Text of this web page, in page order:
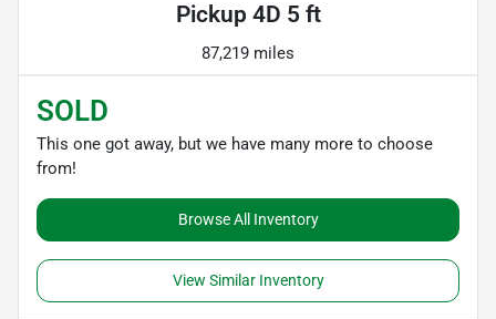
Pickup 4D 5 ft
87,219 miles
SOLD
This one got away, but we have many more to choose
from!
Browse All Inventory
View Similar Inventory